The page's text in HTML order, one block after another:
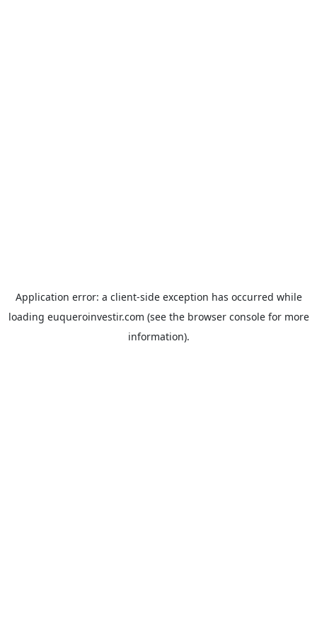
Application error: a client-side exception has occurred while
loading euqueroinvestir.com (see the browser consolefor more
information).